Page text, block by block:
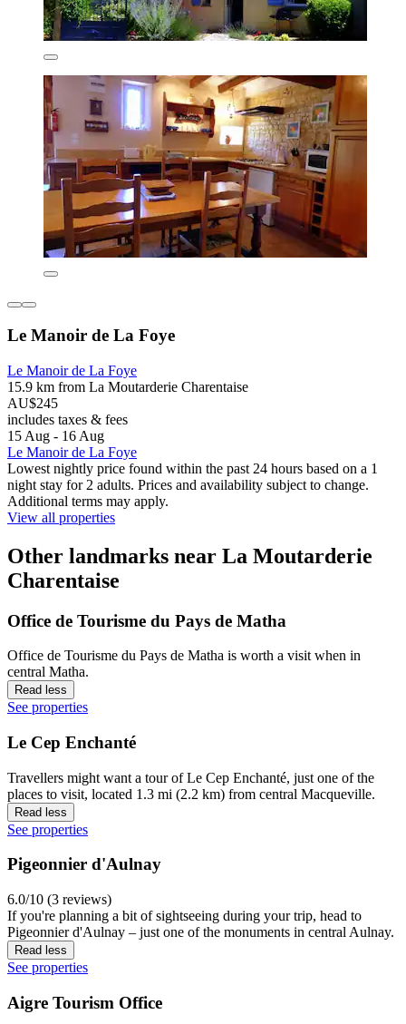
Le Manoir de La Foye
Le Manoir de La Foye
15.9 km from La Moutarderie Charentaise
AU$245
includes taxes & fees
15 Aug - 16 Aug
Le Manoir de La Foye
Lowest nightly price found within the past 24 hours based on a 1
night stay for 2 adults. Prices and availability subject to change.
Additional terms may apply.
View all properties
Other landmarks near La Moutarderie
Charentaise
Office de Tourisme du Pays de Matha
Office de Tourisme du Pays de Matha is worth a visit when in
central Matha.
Read less
See properties
Le Cep Enchanté
Travellers might want a tour of Le Cep Enchanté, just one of the
places to visit, located 1.3 mi (2.2 km) from central Macqueville.
Read less
See properties
Pigeonnier d'Aulnay
6.0/10 (3 reviews)
If you're planning a bit of sightseeing during your trip, head to
Pigeonnier d'Aulnay – just one of the monuments in central Aulnay.
Read less
See properties
Aigre Tourism Office